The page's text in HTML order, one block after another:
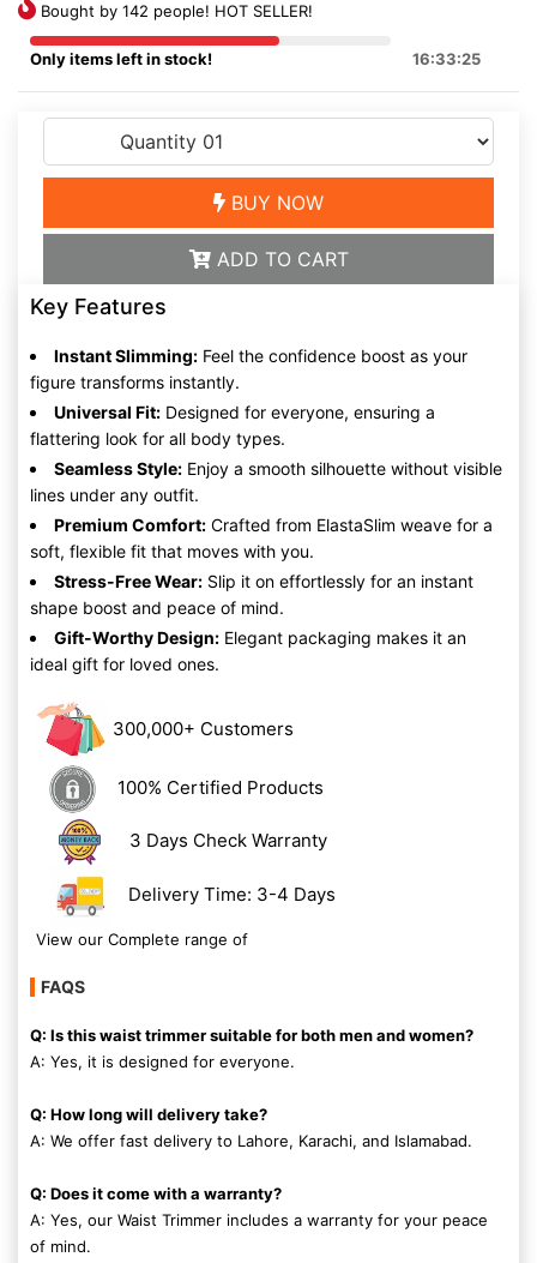
Bought by 142 people! HOT SELLER!
Only items left in stock! 16:33:25
BUY NOW
ADD TO CART
Key Features
Instant Slimming: Feel the confidence boost as your
figure transforms instantly.
Universal Fit: Designed for everyone, ensuring a
flattering look for all body types.
Seamless Style: Enjoy a smooth silhouette without visible
lines under any outfit.
Premium Comfort: Crafted from ElastaSlim weave for a
soft, flexible fit that moves with you.
Stress-Free Wear: Slip it on effortlessly for an instant
shape boost and peace of mind.
Gift-Worthy Design: Elegant packaging makes it an
ideal gift for loved ones.
300,000+ Customers
100% Certified Products
3 Days Check Warranty
Delivery Time: 3-4 Days
View our Complete range of
FAQS
Q: Is this waist trimmer suitable for both men and women?
A: Yes, it is designed for everyone.
Q: How long will delivery take?
A: We offer fast delivery to Lahore, Karachi, and Islamabad.
Q: Does it come with a warranty?
A: Yes, our Waist Trimmer includes a warranty for your peace
of mind.